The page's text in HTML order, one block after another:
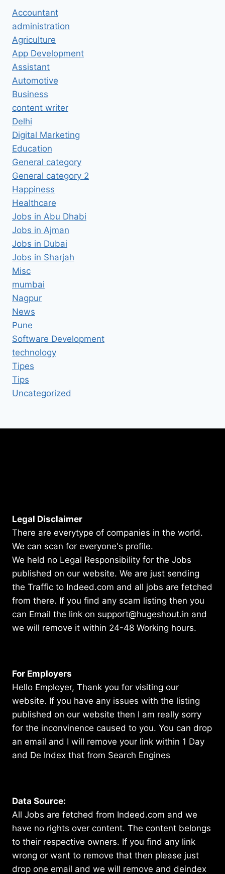
Accountant
administration
Agriculture
App Development
Assistant
Automotive
Business
content writer
Delhi
Digital Marketing
Education
General category
General category 2
Happiness
Healthcare
Jobs in Abu Dhabi
Jobs in Ajman
Jobs in Dubai
Jobs in Sharjah
Misc
mumbai
Nagpur
News
Pune
Software Development
technology
Tipes
Tips
Uncategorized
Legal Disclaimer
There are everytype of companies in the world.
We can scan for everyone's profile.
We held no Legal Responsibility for the Jobs
published on our website. We are just sending
the Traffic to Indeed.com and all jobs are fetched
from there. If you find any scam listing then you
can Email the link on support@hugeshout.in and
we will remove it within 24-48 Working hours.
For Employers
Hello Employer, Thank you for visiting our
website. If you have any issues with the listing
published on our website then I am really sorry
for the inconvinence caused to you. You can drop
an email and I will remove your link within 1 Day
and De Index that from Search Engines
Data Source:
All Jobs are fetched from Indeed.com and we
have no rights over content. The content belongs
to their respective owners. If you find any link
wrong or want to remove that then please just
drop one email and we will remove and deindex